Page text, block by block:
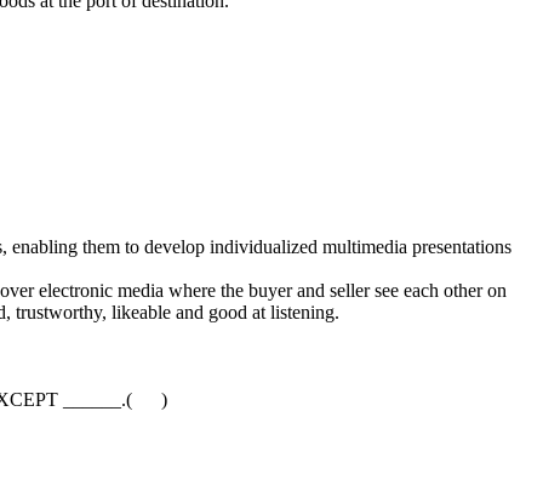
them to develop individualized multimedia presentations
electronic media where the buyer and seller see each other on
trustworthy, likeable and good at listening.
EXCEPT ______.( )